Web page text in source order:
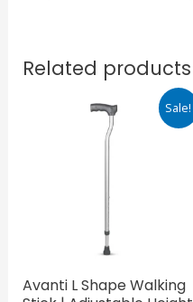
Related products
Sale!
Avanti L Shape Walking
Original
price
Current
price